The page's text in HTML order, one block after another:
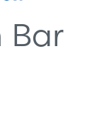
Bar